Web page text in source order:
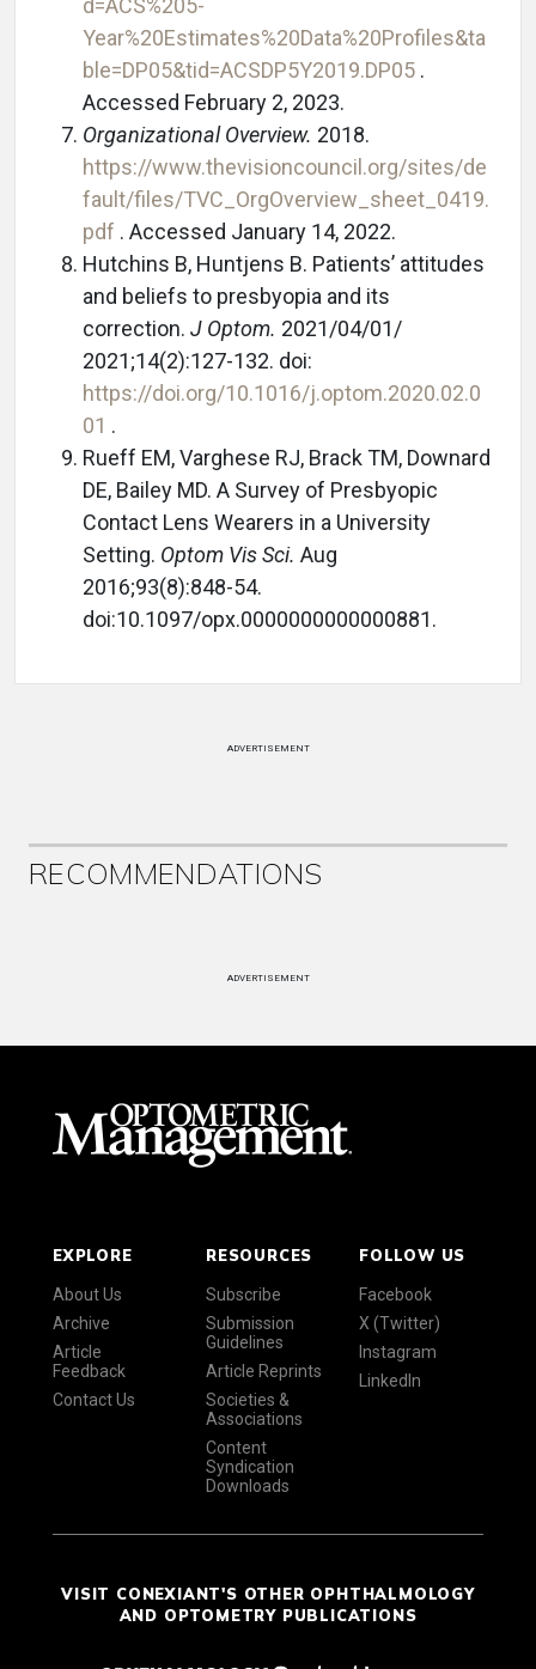
Year%20Estimates%20Data%20Profiles&ta
ble=DP05&tid=ACSDP5Y2019.DP05 .
Accessed February 2, 2023.
Organizational Overview. 2018.
https://www.thevisioncouncil.org/sites/de
fault/files/TVC_OrgOverview_sheet_0419.
pdf . Accessed January 14, 2022.
Hutchins B, Huntjens B. Patients’ attitudes
and beliefs to presbyopia and its
correction. J Optom. 2021/04/01/
2021;14(2):127-132. doi:
https://doi.org/10.1016/j.optom.2020.02.0
01 .
Rueff EM, Varghese RJ, Brack TM, Downard
DE, Bailey MD. A Survey of Presbyopic
Contact Lens Wearers in a University
Setting. Optom Vis Sci. Aug
2016;93(8):848-54.
doi:10.1097/opx.0000000000000881.
ADVERTISEMENT
RECOMMENDATIONS
ADVERTISEMENT
EXPLORE
About Us
Archive
Article
Feedback
Contact Us
RESOURCES
Subscribe
Submission
Guidelines
Article Reprints
Societies &
Associations
Content
Syndication
Downloads
FOLLOW US
Facebook
X (Twitter)
Instagram
LinkedIn
VISIT CONEXIANT'S OTHER OPHTHALMOLOGY
AND OPTOMETRY PUBLICATIONS